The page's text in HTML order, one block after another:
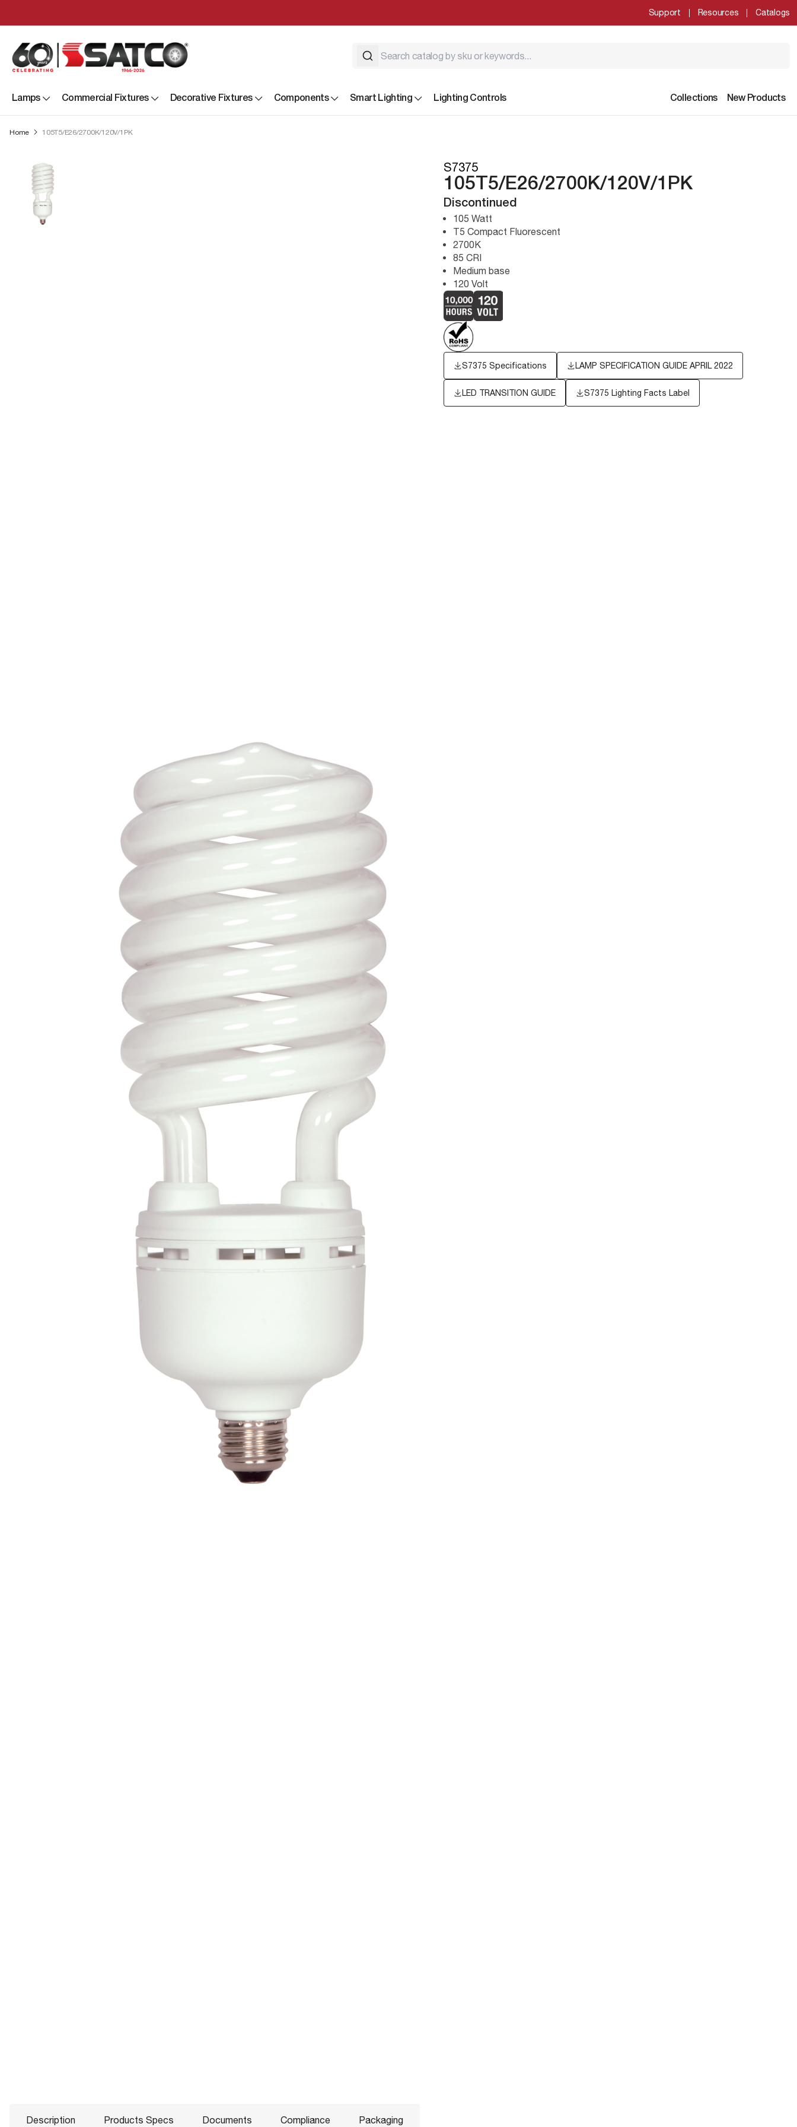
Support Resources Catalogs
Lamps Commercial Fixtures Decorative Fixtures Components Smart Lighting Lighting Controls Collections New Products
Home 105T5/E26/2700K/120V/1PK
S7375
105T5/E26/2700K/120V/1PK
Discontinued
105 Watt
T5 Compact Fluorescent
2700K
85 CRI
Medium base
120 Volt
S7375 Specifications LAMP SPECIFICATION GUIDE APRIL 2022
LED TRANSITION GUIDE S7375 Lighting Facts Label
Description Products Specs Documents Compliance Packaging